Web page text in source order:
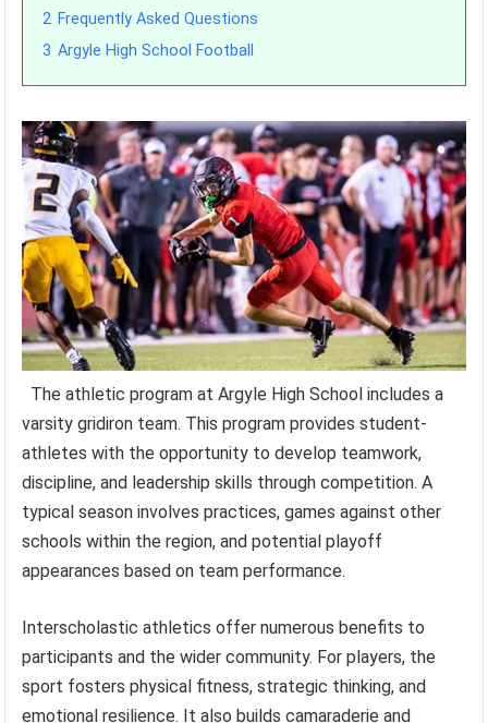
2 Frequently Asked Questions
3 Argyle High School Football
The athletic program at Argyle High School includes a
varsity gridiron team. This program provides student-
athletes with the opportunity to develop teamwork,
discipline, and leadership skills through competition. A
typical season involves practices, games against other
schools within the region, and potential playoff
appearances based on team performance.
Interscholastic athletics offer numerous benefits to
participants and the wider community. For players, the
sport fosters physical fitness, strategic thinking, and
emotional resilience. It also builds camaraderie and